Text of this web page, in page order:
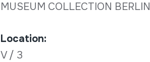
MUSEUM COLLECTION BERLIN
Location:
V / 3